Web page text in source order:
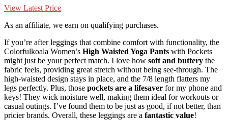
View Latest Price
As an affiliate, we earn on qualifying purchases.
If you’re after leggings that combine comfort with functionality, the
Colorfulkoala Women’s High Waisted Yoga Pants with Pockets
might just be your perfect match. I love how soft and buttery the
fabric feels, providing great stretch without being see-through. The
high-waisted design stays in place, and the 7/8 length flatters my
legs perfectly. Plus, those pockets are a lifesaver for my phone and
keys! They wick moisture well, making them ideal for workouts or
casual outings. I’ve found them to be just as good, if not better, than
pricier brands. Overall, these leggings are a fantastic value!